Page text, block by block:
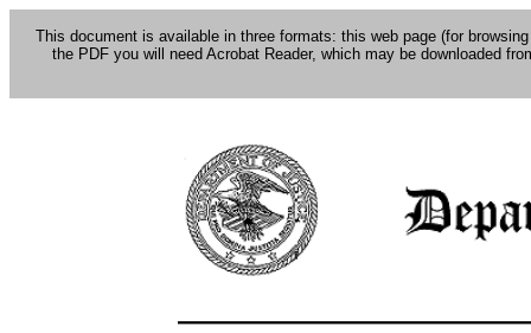
This document is available in three formats: this web page (for
the PDF you will need Acrobat Reader, which may be downloaded